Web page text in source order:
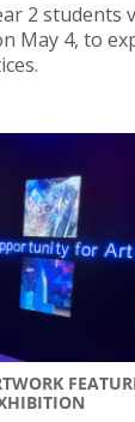
2 students
May 4, to